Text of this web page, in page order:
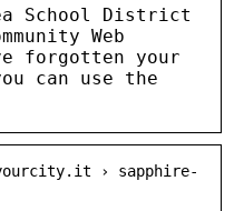
School District
Web
forgotten your
can use the
› sapphire-